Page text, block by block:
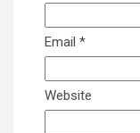
Email *
Website